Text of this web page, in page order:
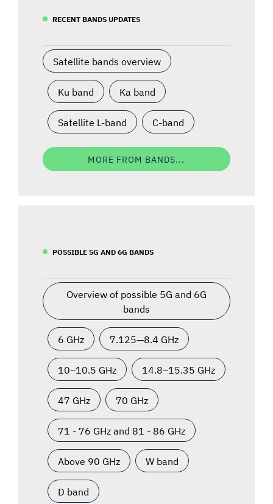
RECENT BANDS UPDATES
Satellite bands overview
Ku band Ka band
Satellite L-band C-band
MORE FROM BANDS...
POSSIBLE 5G AND 6G BANDS
Overview of possible 5G and 6G
bands
6 GHz 7.125—8.4 GHz
10–10.5 GHz 14.8–15.35 GHz
47 GHz 70 GHz
71 - 76 GHz and 81 - 86 GHz
Above 90 GHz W band
D band